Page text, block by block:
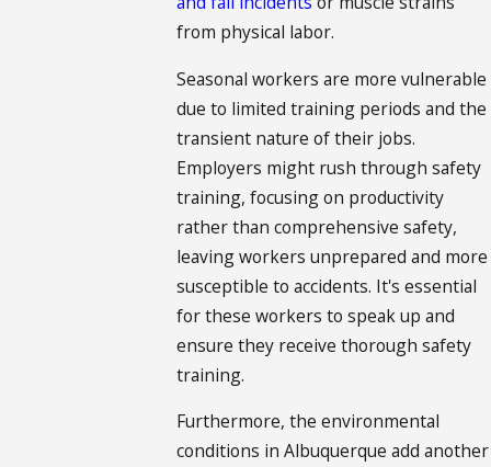
from physical labor.
Seasonal workers are more vulnerable
due to limited training periods and the
transient nature of their jobs.
Employers might rush through safety
training, focusing on productivity
rather than comprehensive safety,
leaving workers unprepared and more
susceptible to accidents. It's essential
for these workers to speak up and
ensure they receive thorough safety
training.
Furthermore, the environmental
conditions in Albuquerque add another